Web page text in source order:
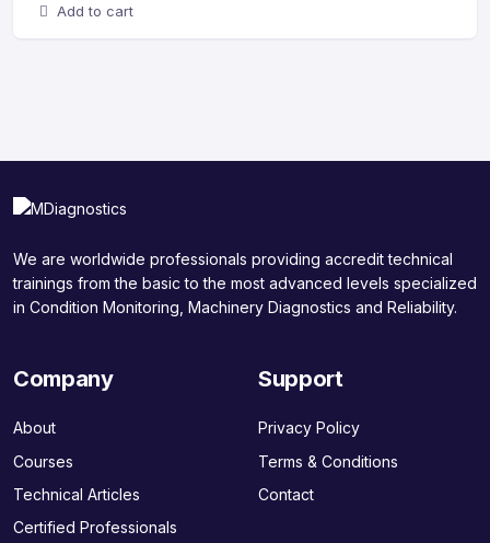
Add to cart
We are worldwide professionals providing accredit technical
trainings from the basic to the most advanced levels specialized
in Condition Monitoring, Machinery Diagnostics and Reliability.
Company
About
Courses
Technical Articles
Certified Professionals
Support
Privacy Policy
Terms & Conditions
Contact